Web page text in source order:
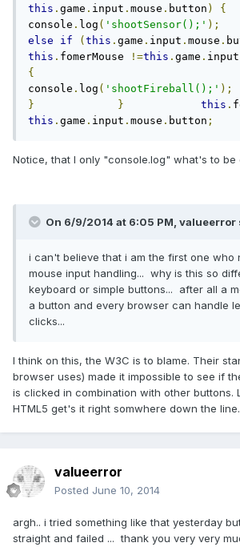
this . game . input . mouse . button )
{
console . log ( 'shootSensor();' );
else
if ( this . game . input . mouse .
this . fomerMouse !=this . game . input
{
console . log ( 'shootFireball();' );
}
} this .
this . game . input . mouse . button ;
Notice, that I only "console.log" what's to be
On 6/9/2014 at 6:05 PM, valueerror
i can't believe that i am the first one who
mouse input handling... why is this so
keyboard or simple buttons... after all a
a button and every browser can handle
clicks...
I think on this, the W3C is to blame. Their
browser uses) made it impossible to see if
is clicked in combination with other buttons.
HTML5 get's it right somwhere down the line.
valueerror
Posted June 10, 2014
argh.. i tried something like that yesterday
straight and failed ... thank you very very